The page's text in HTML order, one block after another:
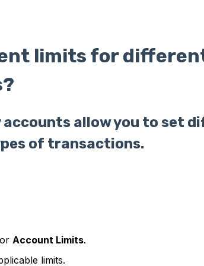
limits for
accounts allow you to set
of transactions.
Account Limits.
limits.